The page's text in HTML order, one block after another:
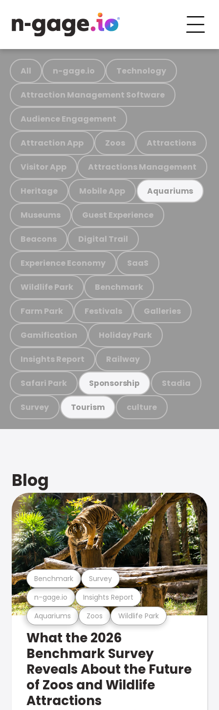
All n-gage.io Technology
Attraction Management Software
Audience Engagement
Attraction App Zoos Attractions
Visitor App Attractions Management
Heritage Mobile App Aquariums
Museums Guest Experience
Beacons Digital Trail
Experience Economy SaaS
Wildlife Park Benchmark
Farm Park Festivals Galleries
Gamification Holiday Park
Insights Report Railway
Safari Park Sponsorship Stadia
Survey Tourism culture
Blog
Aquariums Zoos Wildlife Park
n-gage.io Insights Report
Benchmark Survey
What the 2026
Benchmark Survey
Reveals About the Future
of Zoos and Wildlife
Attractions